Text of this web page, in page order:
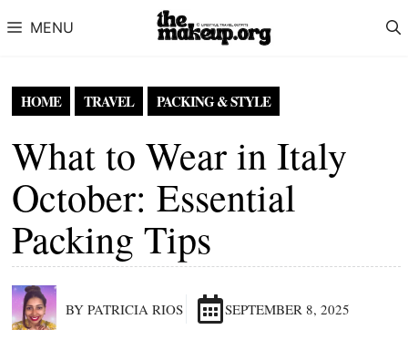
MENU
HOME TRAVEL PACKING & STYLE
What to Wear in Italy
October: Essential
Packing Tips
BY PATRICIA RIOS SEPTEMBER 8, 2025